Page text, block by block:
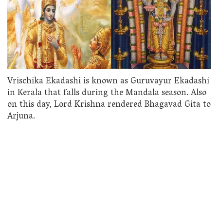
Vrischika Ekadashi is known as Guruvayur Ekadashi
in Kerala that falls during the Mandala season. Also
on this day, Lord Krishna rendered Bhagavad Gita to
Arjuna.